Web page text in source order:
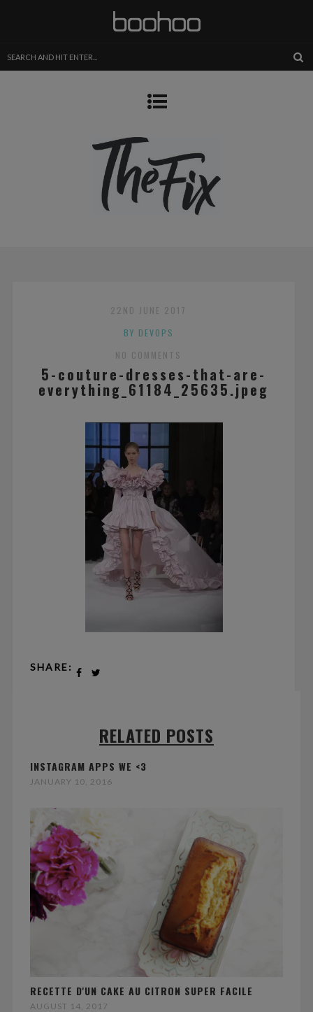
22ND JUNE 2017
BY DEVOPS
NO COMMENTS
5-couture-dresses-that-are-
everything_61184_25635.jpeg
SHARE:
RELATED POSTS
INSTAGRAM APPS WE <3
JANUARY 10, 2016
RECETTE D'UN CAKE AU CITRON SUPER FACILE
AUGUST 14, 2017